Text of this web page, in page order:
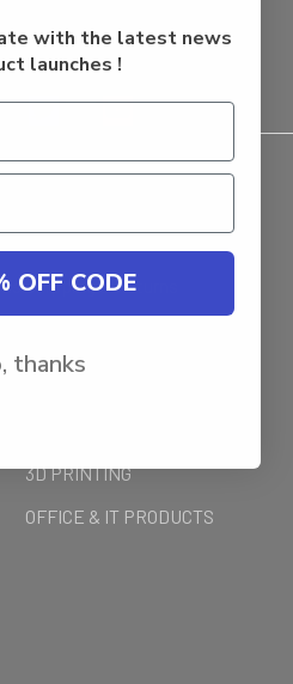
Call us at 1800287842
Shipping & Returns
3D PRINTING
OFFICE & IT PRODUCTS
with the latest news
launches !
OFF CODE
thanks